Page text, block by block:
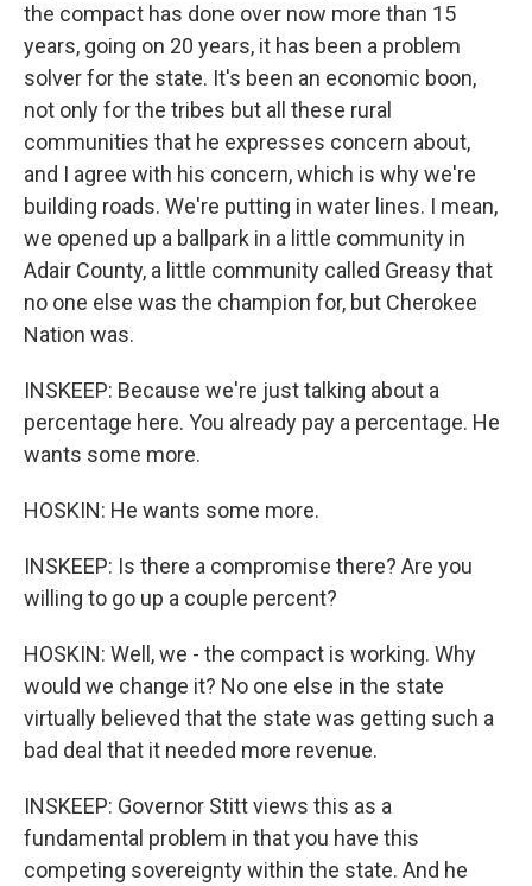
the compact has done over now more than 15
years, going on 20 years, it has been a problem
solver for the state. It's been an economic boon,
not only for the tribes but all these rural
communities that he expresses concern about,
and I agree with his concern, which is why we're
building roads. We're putting in water lines. I mean,
we opened up a ballpark in a little community in
Adair County, a little community called Greasy that
no one else was the champion for, but Cherokee
Nation was.
INSKEEP: Because we're just talking about a
percentage here. You already pay a percentage. He
wants some more.
HOSKIN: He wants some more.
INSKEEP: Is there a compromise there? Are you
willing to go up a couple percent?
HOSKIN: Well, we - the compact is working. Why
would we change it? No one else in the state
virtually believed that the state was getting such a
bad deal that it needed more revenue.
INSKEEP: Governor Stitt views this as a
fundamental problem in that you have this
competing sovereignty within the state. And he